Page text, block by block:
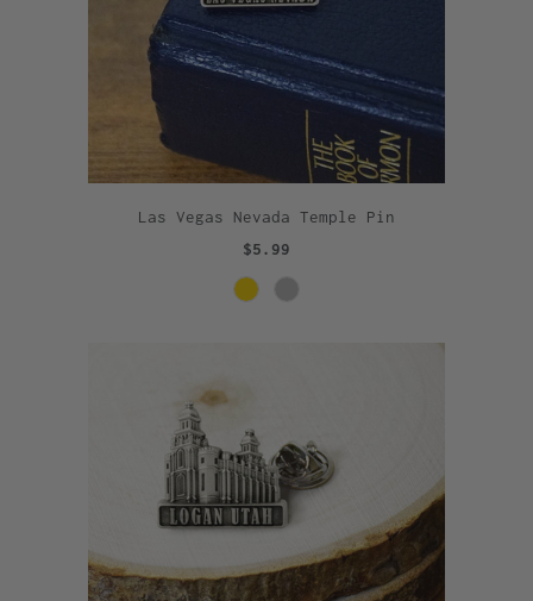
Las Vegas Nevada Temple Pin
$5.99